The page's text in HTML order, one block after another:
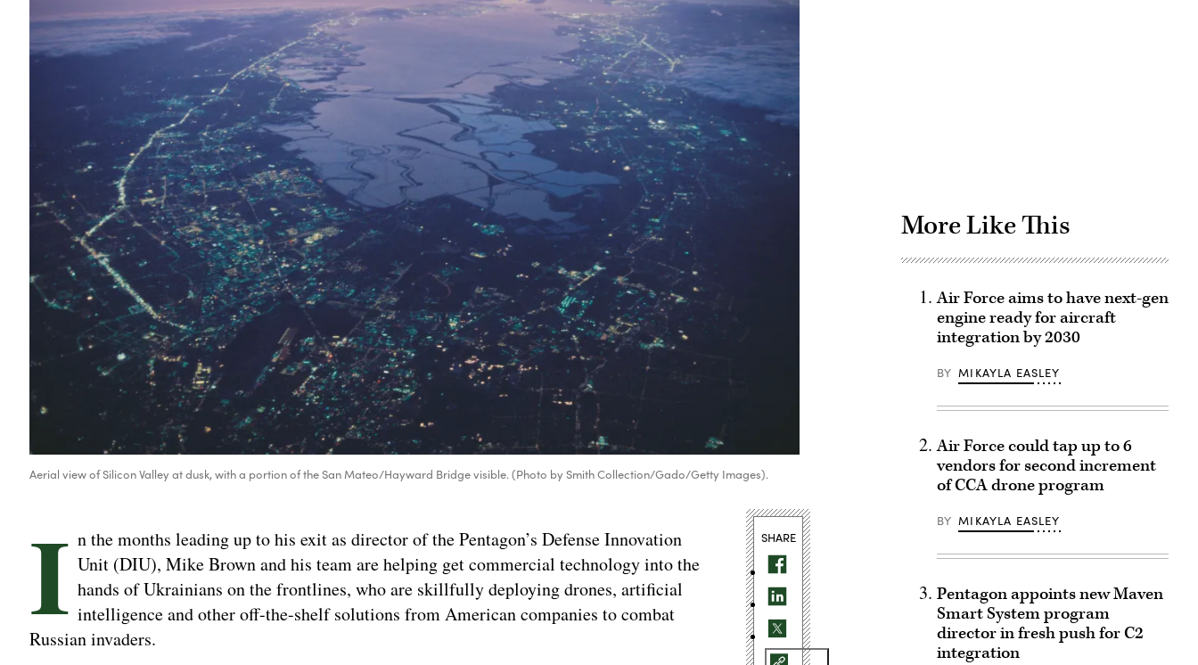
Aerial view of Silicon Valley at dusk, with a portion of the San Mateo/Hayward Bridge visible. (Photo by Smith Collection/Gado/Getty Images).
I n the months leading up to his exit as director of the Pentagon’s Defense Innovation
Unit (DIU), Mike Brown and his team are helping get commercial technology into the
hands of Ukrainians on the frontlines, who are skillfully deploying drones, artificial
intelligence and other off-the-shelf solutions from American companies to combat
Russian invaders.
SHARE
More Like This
Air Force aims to have next-gen
engine ready for aircraft
integration by 2030
BY MIKAYLA EASLEY
Air Force could tap up to 6
vendors for second increment
of CCA drone program
BY MIKAYLA EASLEY
Pentagon appoints new Maven
Smart System program
director in fresh push for C2
integration